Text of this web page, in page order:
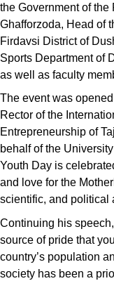
the Government of
Ghafforzoda, Head of
Firdavsi District of
Sports Department of
as well as faculty
The event was
Rector of the
Entrepreneurship of
behalf of the
Youth Day is
and love for the
scientific, and political
Continuing his
source of pride that
country’s population
society has been a